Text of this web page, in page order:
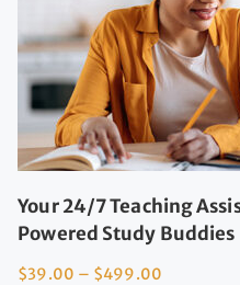
Your 24/7 Teaching
Powered Study Buddies
$39.00 – $499.00